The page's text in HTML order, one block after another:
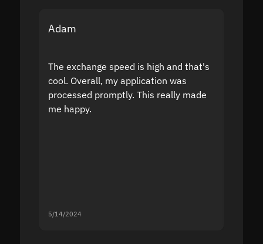
Adam
The exchange speed is high and that's
cool. Overall, my application was
processed promptly. This really made
me happy.
5/14/2024